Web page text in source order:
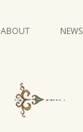
Skip
to
ABOUT NEWS